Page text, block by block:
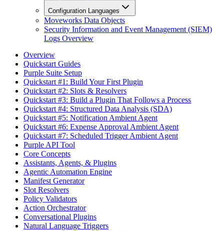
Configuration Languages
Moveworks Data Objects
Security Information and Event Management (SIEM)
Logs Overview
Overview
Quickstart Guides
Purple Suite Setup
Quickstart #1: Build Your First Plugin
Quickstart #2: Slots & Resolvers
Quickstart #3: Build a Plugin That Follows a Process
Quickstart #4: Structured Data Analysis (SDA)
Quickstart #5: Notification Ambient Agent
Quickstart #6: Expense Approval Ambient Agent
Quickstart #7: Scheduled Trigger Ambient Agent
Purple API Tool
Core Concepts
Assistants, Agents, & Plugins
Agentic Automation Engine
Manifest Generator
Slot Resolvers
Policy Validators
Action Orchestrator
Conversational Plugins
Natural Language Triggers